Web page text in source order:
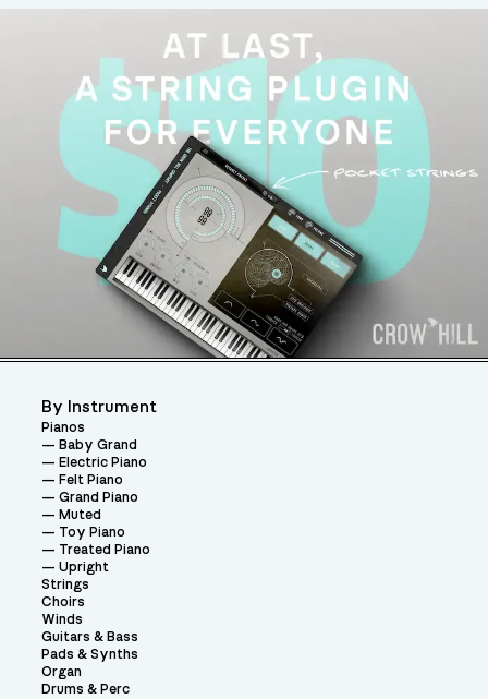
By Instrument
Pianos
Baby Grand
Electric Piano
Felt Piano
Grand Piano
Muted
Toy Piano
Treated Piano
Upright
Strings
Choirs
Winds
Guitars & Bass
Pads & Synths
Organ
Drums & Perc